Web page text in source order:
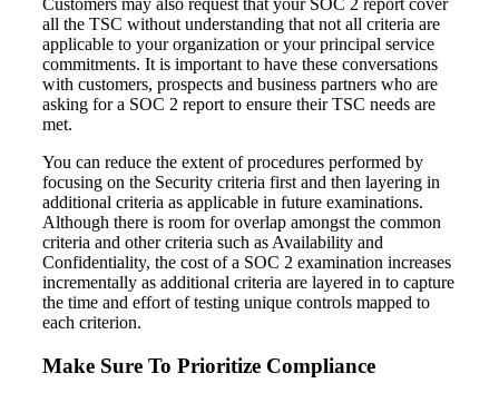
all the TSC without understanding that not all criteria are
applicable to your organization or your principal service
commitments. It is important to have these conversations
with customers, prospects and business partners who are
asking for a SOC 2 report to ensure their TSC needs are
met.
You can reduce the extent of procedures performed by
focusing on the Security criteria first and then layering in
additional criteria as applicable in future examinations.
Although there is room for overlap amongst the common
criteria and other criteria such as Availability and
Confidentiality, the cost of a SOC 2 examination increases
incrementally as additional criteria are layered in to capture
the time and effort of testing unique controls mapped to
each criterion.
Make Sure To Prioritize Compliance